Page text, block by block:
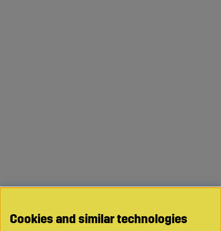
Cookies and similar technologies